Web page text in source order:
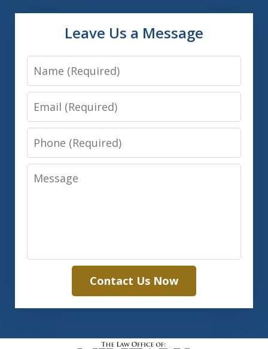
Leave Us a Message
Name
Email
Phone
Message
Contact Us Now